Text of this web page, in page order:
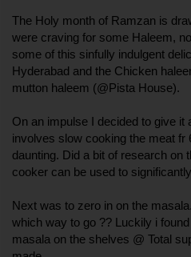
The Holy month of Ramzan is
were craving for some Haleem,
some of this sinfully indulgent
Hyderabad and the Chicken
mutton haleem (@Pista House).
On an impulse I decided to give it
involves slow cooking the meat fr
daunting. Did a bit of research on
cooker can be used to
Next was to zero in on the
which way to go ?? Luckily i
masala on the shelves @ Total